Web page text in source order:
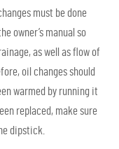
must be done
owner’s manual so
as well as flow of
oil changes should
warmed by running it
replaced, make sure
dipstick.